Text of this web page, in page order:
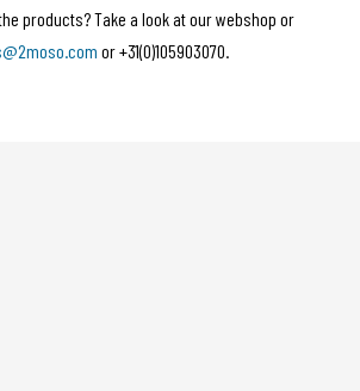
products? Take a look at our webshop or
or +31(0)105903070.